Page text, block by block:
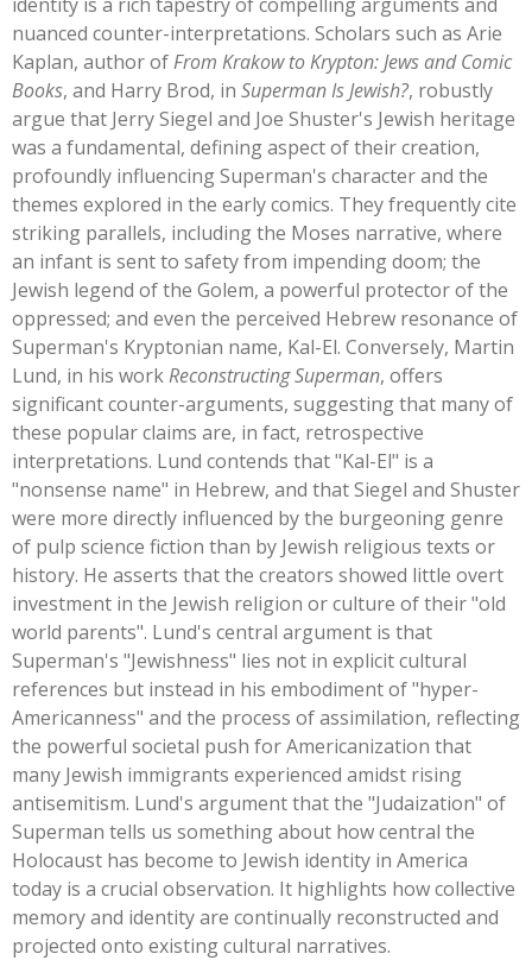
nuanced counter-interpretations. Scholars such as Arie
Kaplan, author ofFrom Krakow to Krypton: Jews and Comic
Books, and Harry Brod, in Superman Is Jewish?, robustly
argue that Jerry Siegel and Joe Shuster's Jewish heritage
was a fundamental, defining aspect of their creation,
profoundly influencingSuperman's character and the
themes explored in the early comics. They frequently cite
striking parallels, including the Moses narrative, where
an infant is sent to safety from impending doom; the
Jewish legend of the Golem, a powerful protector of the
oppressed; and even the perceived Hebrew resonance of
Superman's Kryptonian name, Kal-El. Conversely, Martin
Lund, in his workReconstructing Superman, offers
significant counter-arguments, suggesting that many of
these popular claims are, in fact, retrospective
interpretations. Lund contends that"Kal-El" is a
"nonsense name" in Hebrew, and that Siegel and Shuster
were more directly influenced by the burgeoning genre
of pulp science fiction than by Jewish religious texts or
history. He asserts that the creators showed little overt
investment in the Jewish religion or culture of their"old
world parents". Lund's central argument is that
Superman's "Jewishness" lies not in explicit cultural
references but instead in his embodiment of"hyper-
Americanness" and the process of assimilation, reflecting
the powerful societal push for Americanization that
many Jewish immigrants experienced amidst rising
antisemitism. Lund's argument that the "Judaization" of
Superman tells us something about how central the
Holocaust has become to Jewish identity in America
today is a crucial observation. It highlights how collective
memory and identity are continually reconstructed and
projected onto existing cultural narratives.